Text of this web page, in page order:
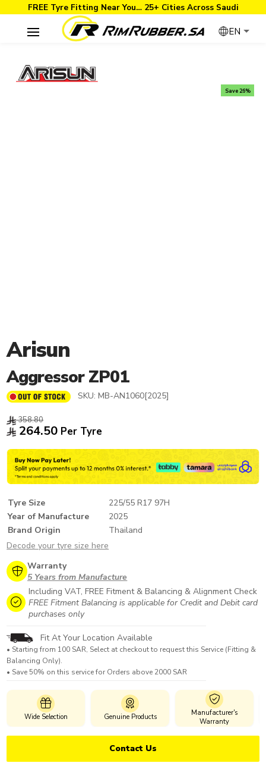
FREE Tyre Fitting Near You… 25+ Cities Across Saudi
EN
Arisun
Aggressor ZP01
SKU: MB-AN1060[2025]
358.80
264.50 Per Tyre
Tyre Size
225/55 R17 97H
Year of Manufacture
2025
Brand Origin
Thailand
Decode your tyre size here
Warranty
5 Years from Manufacture
Including VAT, FREE Fitment & Balancing & Alignment Check
FREE Fitment Balancing is applicable for Credit and Debit card
purchases only
Fit At Your Location Available
• Starting from 100 SAR, Select at checkout to request this Service (Fitting &
Balancing Only).
• Save 50% on this service for Orders above 2000 SAR
Wide Selection Genuine Products
Manufacturer's
Warranty
Contact Us
Save 26%